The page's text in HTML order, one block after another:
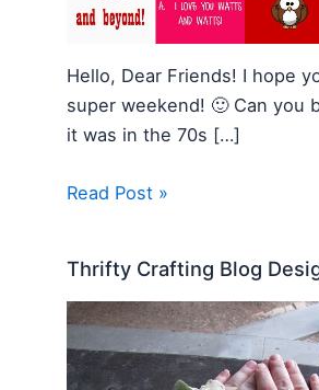
Hello, Dear Friends! I hope
super weekend! 🙂 Can you
it was in the 70s […]
Read Post »
Thrifty Crafting Blog